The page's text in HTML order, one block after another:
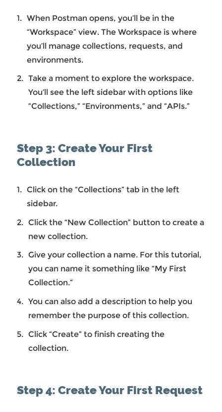
When Postman opens, you’ll be in the
“Workspace” view. The Workspace is where
you’ll manage collections, requests, and
environments.
Take a moment to explore the workspace.
You’ll see the left sidebar with options like
“Collections,” “Environments,” and “APIs.”
Step 3: Create Your First
Collection
Click on the “Collections” tab in the left
sidebar.
Click the “New Collection” button to create a
new collection.
Give your collection a name. For this tutorial,
you can name it something like “My First
Collection.”
You can also add a description to help you
remember the purpose of this collection.
Click “Create” to finish creating the
collection.
Step 4: Create Your First Request